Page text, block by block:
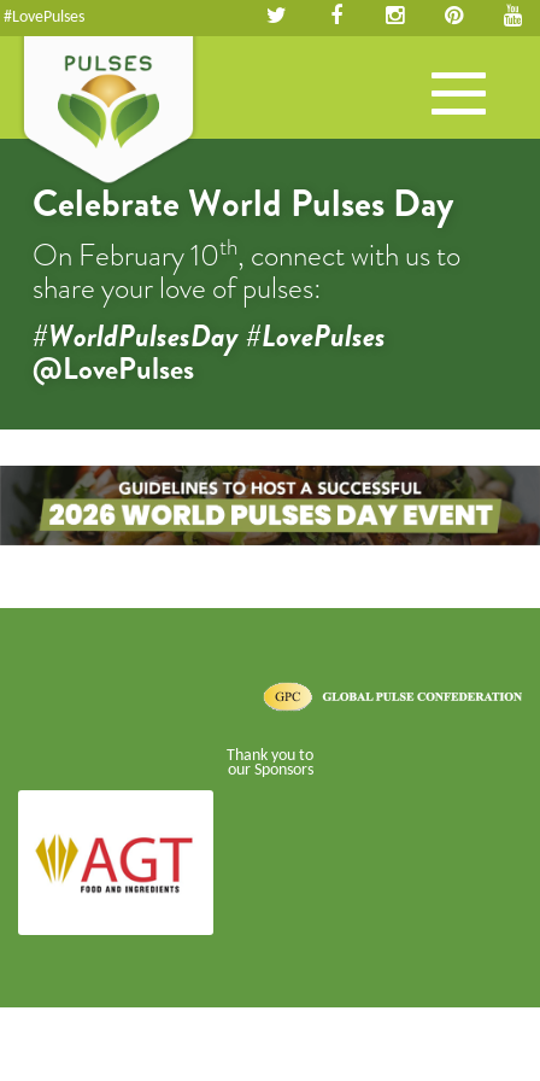
#LovePulses
Toggle
navigation
Celebrate World Pulses Day
On February 10th, connect with us to
share your love of pulses:
#WorldPulsesDay #LovePulses
@LovePulses
Thank you to
our Sponsors